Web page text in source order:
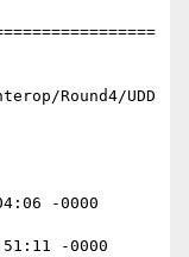
Round4/UDD
-0000
-0000